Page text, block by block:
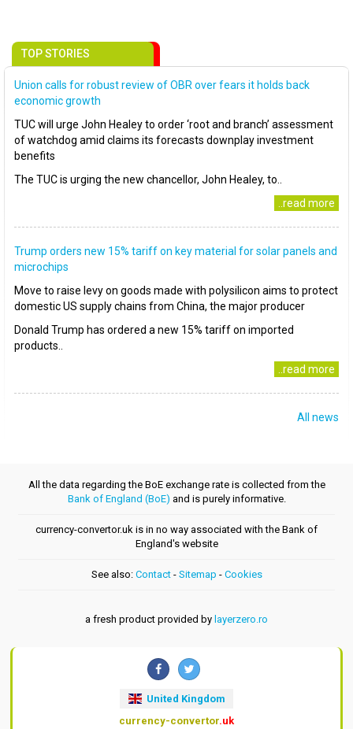
TOP STORIES
Union calls for robust review of OBR over fears it holds back
economic growth
TUC will urge John Healey to order ‘root and branch’ assessment
of watchdog amid claims its forecasts downplay investment
benefits
The TUC is urging the new chancellor, John Healey, to..
..read more
Trump orders new 15% tariff on key material for solar panels and
microchips
Move to raise levy on goods made with polysilicon aims to protect
domestic US supply chains from China, the major producer
Donald Trump has ordered a new 15% tariff on imported
products..
..read more
All news
All the data regarding the BoE exchange rate is collected from the
Bank of England (BoE) and is purely informative.
currency-convertor.uk is in no way associated with the Bank of
England's website
See also: Contact- Sitemap - Cookies
a fresh product provided by layerzero.ro
United Kingdom
currency-convertor.uk